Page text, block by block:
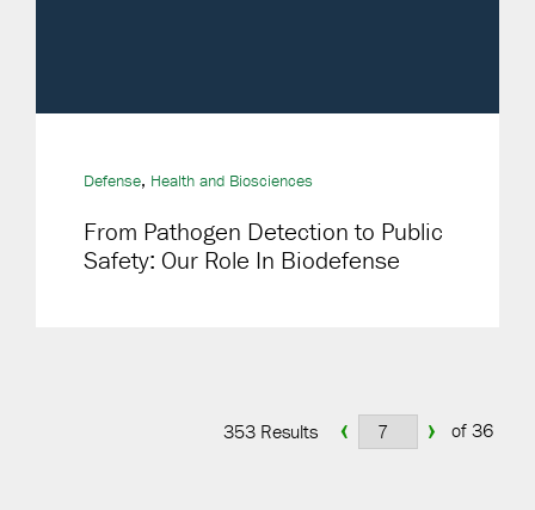
Defense, Health and Biosciences
From Pathogen Detection to Public
Safety: Our Role In Biodefense
353 Results of 36
‹ ›